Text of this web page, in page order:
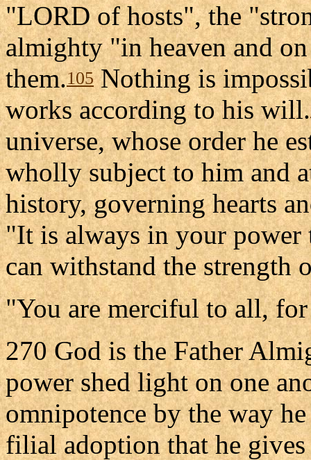
"LORD of hosts", the
almighty "in heaven and
them.105Nothing is
works according to his will.
universe, whose order he
wholly subject to him and
history, governing hearts
"It is always in your power
can withstand the strength
"You are merciful to all,
270 God is the Father
power shed light on one
omnipotence by the way
filial adoption that he